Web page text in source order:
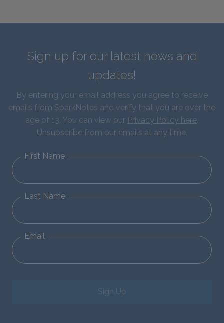
Sign up for our latest news and
updates!
By entering your email address you agree to receive
emails from SparkNotes and verify that you are over the
age of 13. You can view our Privacy Policy here.
Unsubscribe from our emails at any time.
First Name
Last Name
Email
Sign Up